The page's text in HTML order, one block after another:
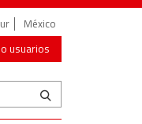
México
usuarios